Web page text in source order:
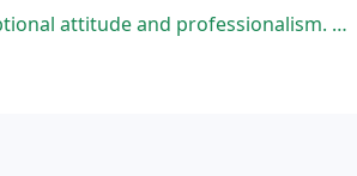
A very knowledgeable and skilled technician